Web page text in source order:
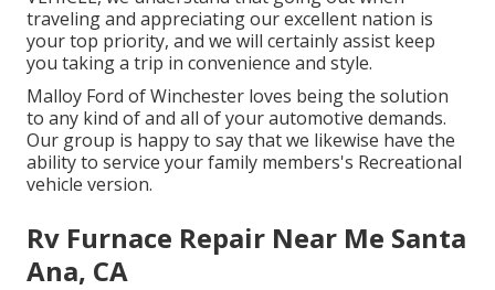
traveling and appreciating our excellent nation is
your top priority, and we will certainly assist keep
you taking a trip in convenience and style.
Malloy Ford of Winchester loves being the solution
to any kind of and all of your automotive demands.
Our group is happy to say that we likewise have the
ability to service your family members's Recreational
vehicle version.
Rv Furnace Repair Near Me Santa
Ana, CA